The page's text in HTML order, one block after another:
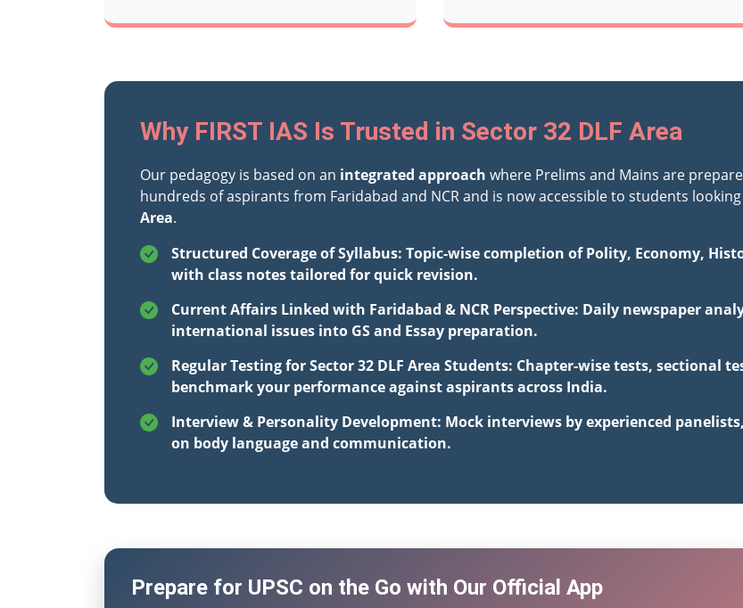
Why FIRST IAS Is Trusted in Sector 32 DLF Area
Our pedagogy is based on an integrated approach where Prelims and Mains are
hundreds of aspirants from Faridabad and NCR and is now accessible to students
Area.
Structured Coverage of Syllabus: Topic-wise completion of Polity, Economy,
with class notes tailored for quick revision.
Current Affairs Linked with Faridabad & NCR Perspective: Daily newspaper
international issues into GS and Essay preparation.
Regular Testing for Sector 32 DLF Area Students: Chapter-wise tests, sectional
benchmark your performance against aspirants across India.
Interview & Personality Development: Mock interviews by experienced
on body language and communication.
Prepare for UPSC on the Go with Our Official App